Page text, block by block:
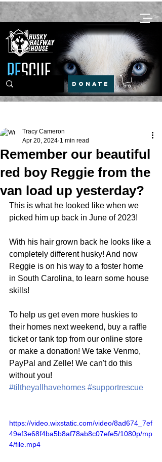
DONATE
Remember our beautiful
red boy Reggie from the
van load up yesterday?
Tracy Cameron
Apr 20, 2024 1 min read
This is what he looked like when we
picked him up back in June of 2023!
With his hair grown back he looks like a
completely different husky! And now
Reggie is on his way to a foster home
in South Carolina, to learn some house
skills!
To help us get even more huskies to
their homes next weekend, buy a raffle
ticket or tank top from our online store
or make a donation! We take Venmo,
PayPal and Zelle! We can't do this
without you!
#tiltheyallhavehomes #supportrescue
https://video.wixstatic.com/video/8ad674_7ef
49ef3e68f4ba5b8af78ab8c07efe5/1080p/mp
4/file.mp4